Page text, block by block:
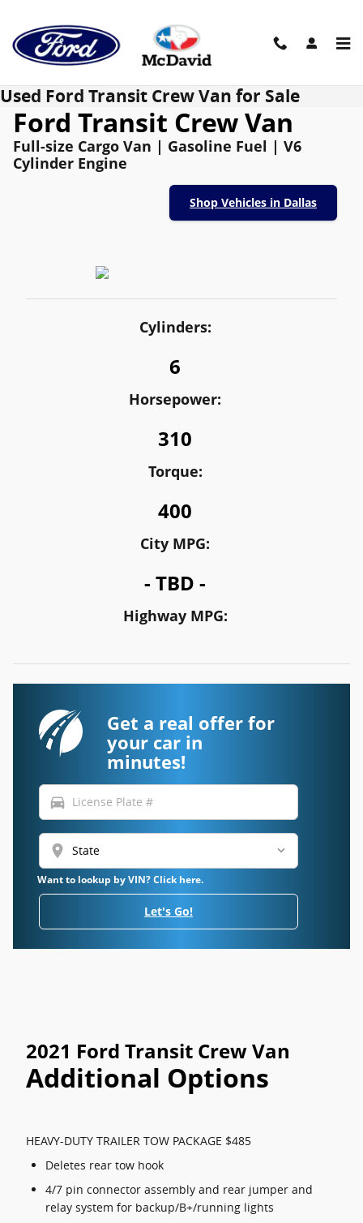
Used Ford Transit Crew Van for Sale
Ford Transit Crew Van
Full-size Cargo Van | Gasoline Fuel | V6
Cylinder Engine
Shop Vehicles in Dallas
Cylinders:
6
Horsepower:
310
Torque:
400
City MPG:
- TBD -
Highway MPG:
Get a real offer for
your car in
minutes!
directions_car
location_on
Want to lookup by VIN? Click here.
Let's Go!
2021 Ford Transit Crew Van
Additional Options
HEAVY-DUTY TRAILER TOW PACKAGE $485
Deletes rear tow hook
4/7 pin connector assembly and rear jumper and
relay system for backup/B+/running lights